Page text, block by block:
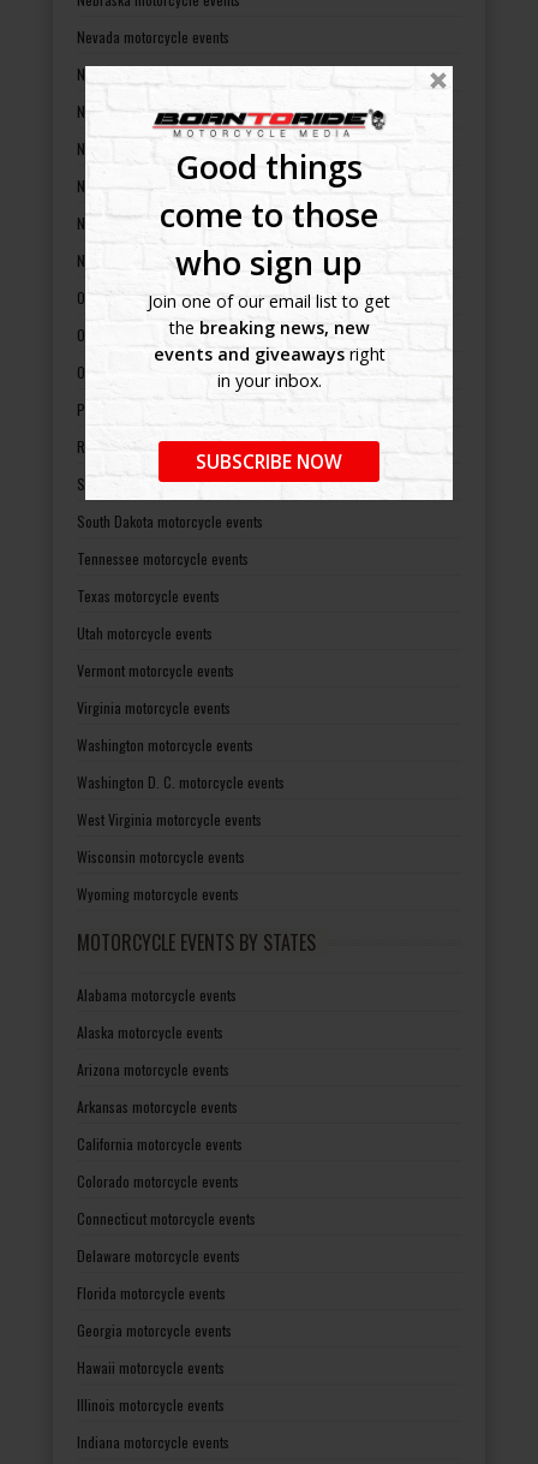
Good things
come to those
who sign up
Join one of our email list to get
the breaking news, new
events and giveawaysright
in your inbox.
SUBSCRIBE NOW
Nevada motorcycle events
New Hampshire motorcycle events
New Jersey motorcycle events
New Mexico motorcycle events
New York motorcycle events
North Carolina motorcycle events
North Dakota motorcycle events
Ohio motorcycle events
Oklahoma motorcycle events
Oregon motorcycle events
Pennsylvania motorcycle events
Rhode Island motorcycle events
South Carolina motorcycle events
South Dakota motorcycle events
Tennessee motorcycle events
Texas motorcycle events
Utah motorcycle events
Vermont motorcycle events
Virginia motorcycle events
Washington motorcycle events
Washington D. C. motorcycle events
West Virginia motorcycle events
Wisconsin motorcycle events
Wyoming motorcycle events
MOTORCYCLE EVENTS BY STATES
Alabama motorcycle events
Alaska motorcycle events
Arizona motorcycle events
Arkansas motorcycle events
California motorcycle events
Colorado motorcycle events
Connecticut motorcycle events
Delaware motorcycle events
Florida motorcycle events
Georgia motorcycle events
Hawaii motorcycle events
Illinois motorcycle events
Indiana motorcycle events